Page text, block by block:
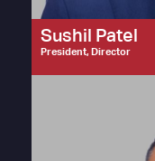
Sushil Patel
President, Director